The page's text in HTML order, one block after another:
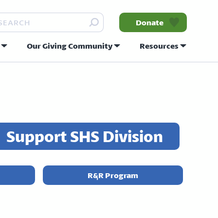
Donate
Our Giving Community Resources
Support SHS Division
R&R Program